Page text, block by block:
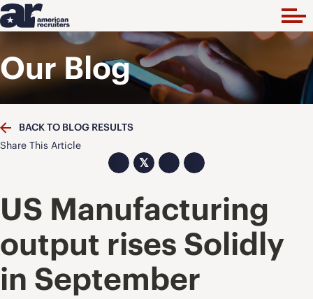
Our Blog
BACK TO BLOG RESULTS
Share This Article
𝕏
US Manufacturing
output rises Solidly
in September